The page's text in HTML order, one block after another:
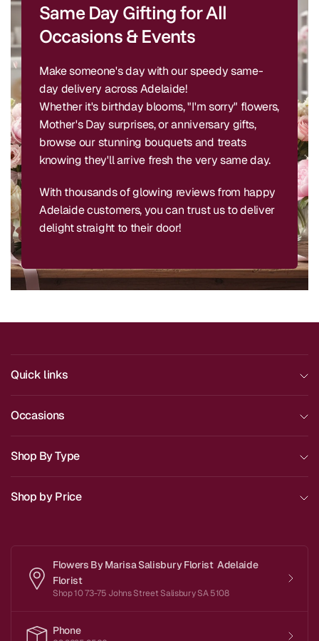
Same Day Gifting for All
Occasions & Events
Make someone's day with our speedy same-
day delivery across Adelaide!
Whether it's birthday blooms, "I'm sorry" flowers,
Mother's Day surprises, or anniversary gifts,
browse our stunning bouquets and treats
knowing they'll arrive fresh the very same day.
With thousands of glowing reviews from happy
Adelaide customers, you can trust us to deliver
delight straight to their door!
Quick links
Occasions
Shop By Type
Shop by Price
Flowers By Marisa Salisbury Florist Adelaide
Florist
Shop 10 73-75 Johns Street Salisbury SA 5108
Phone